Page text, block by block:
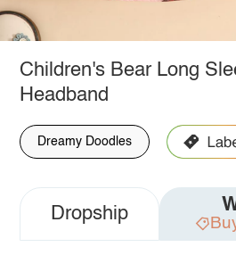
Children's Bear Long
Headband
Dreamy Doodles
Dropship